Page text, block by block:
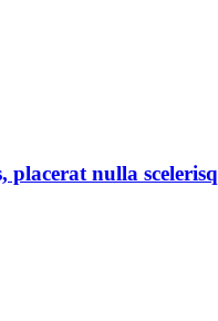
nulla